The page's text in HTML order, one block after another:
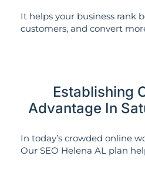
It helps your business rank
customers, and convert
Establishing
Advantage In
In today’s crowded online
Our SEO Helena AL plan